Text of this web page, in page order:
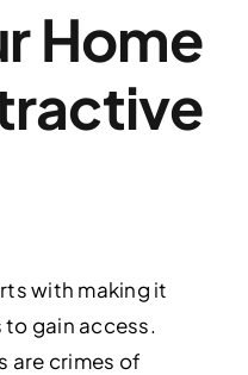
Home
with making it
gain access.
are crimes of